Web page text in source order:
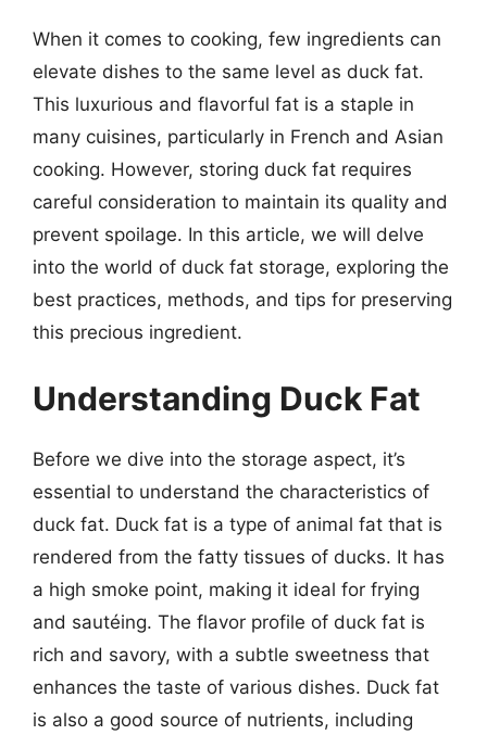
When it comes to cooking, few ingredients can
elevate dishes to the same level as duck fat.
This luxurious and flavorful fat is a staple in
many cuisines, particularly in French and Asian
cooking. However, storing duck fat requires
careful consideration to maintain its quality and
prevent spoilage. In this article, we will delve
into the world of duck fat storage, exploring the
best practices, methods, and tips for preserving
this precious ingredient.
Understanding Duck Fat
Before we dive into the storage aspect, it’s
essential to understand the characteristics of
duck fat. Duck fat is a type of animal fat that is
rendered from the fatty tissues of ducks. It has
a high smoke point, making it ideal for frying
and sautéing. The flavor profile of duck fat is
rich and savory, with a subtle sweetness that
enhances the taste of various dishes. Duck fat
is also a good source of nutrients, including